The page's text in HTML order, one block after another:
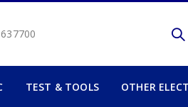
TEST & TOOLS OTHER